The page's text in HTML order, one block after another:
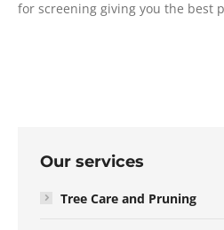
for screening giving you the best
Our services
Tree Care and Pruning